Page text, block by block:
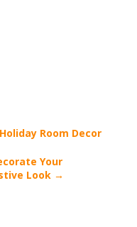
Room Decor
Your
Look→